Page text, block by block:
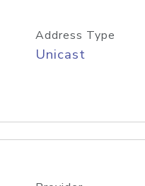
Address Type
Unicast